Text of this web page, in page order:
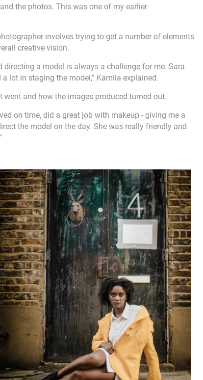
the photos. This was one of my earlier
involves trying to get a number of elements
creative vision.
a model is always a challenge for me. Sara
lot in staging the model,” Kamila explained.
and how the images produced turned out.
on time, did a great job with makeup - giving me a
the model on the day. She was really friendly and